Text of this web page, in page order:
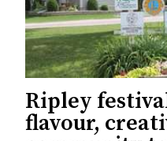
Ripley
flavour,